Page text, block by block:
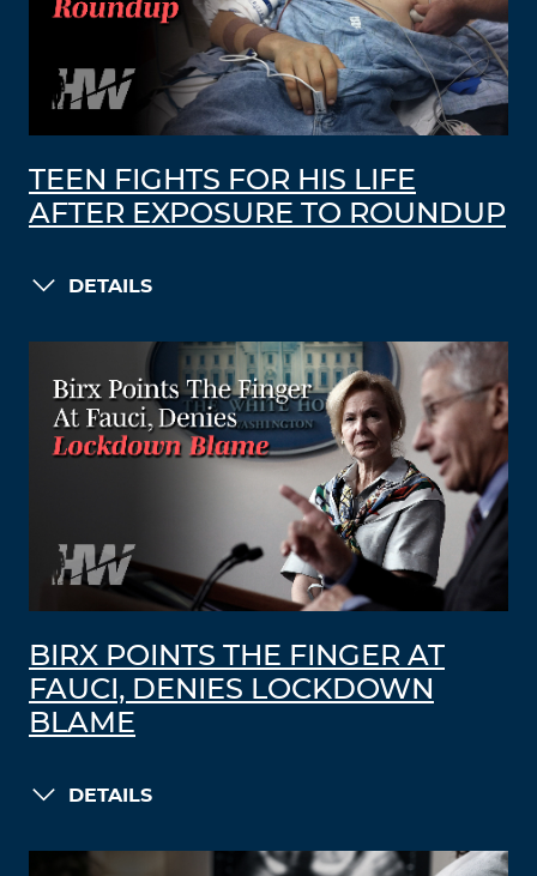
TEEN FIGHTS FOR HIS LIFE
AFTER EXPOSURE TO ROUNDUP
DETAILS
BIRX POINTS THE FINGER AT
FAUCI, DENIES LOCKDOWN
BLAME
DETAILS